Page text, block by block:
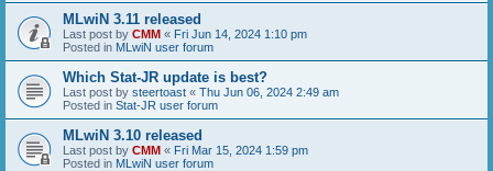
MLwiN 3.11 released
Last post by CMM « Fri Jun 14, 2024 1:10 pm
Posted in MLwiN user forum
Which Stat-JR update is best?
Last post by steertoast « Thu Jun 06, 2024 2:49 am
Posted in Stat-JR user forum
MLwiN 3.10 released
Last post by CMM « Fri Mar 15, 2024 1:59 pm
Posted in MLwiN user forum